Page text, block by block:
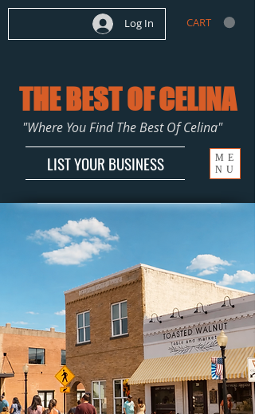
Log In CART
THE BEST OF CELINA
"Where You Find The Best Of Celina"
LIST YOUR BUSINESS
ME
NU